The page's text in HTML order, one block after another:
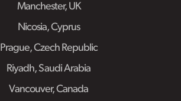
Manchester, UK
Nicosia, Cyprus
Prague, Czech Republic
Riyadh, Saudi Arabia
Vancouver, Canada